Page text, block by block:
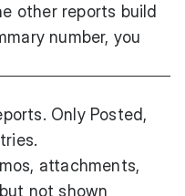
other reports build
number, you
Only Posted,
attachments,
not shown